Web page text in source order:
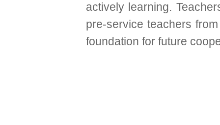
actively learning.
pre-service teachers
foundation for future